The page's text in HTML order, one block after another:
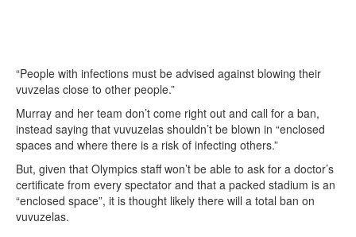
“People with infections must be advised against blowing their
vuvzelas close to other people.”
Murray and her team don’t come right out and call for a ban,
instead saying that vuvuzelas shouldn’t be blown in “enclosed
spaces and where there is a risk of infecting others.”
But, given that Olympics staff won’t be able to ask for a doctor’s
certificate from every spectator and that a packed stadium is an
“enclosed space”, it is thought likely there will a total ban on
vuvuzelas.